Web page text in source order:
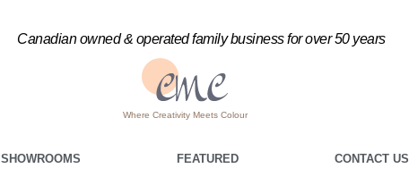
Canadian owned & operated family business for over 50 years
Where Creativity Meets Colour
SHOWROOMS FEATURED CONTACT US